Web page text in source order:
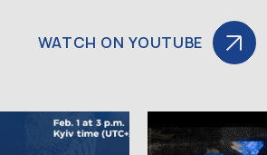
WATCH ON YOUTUBE